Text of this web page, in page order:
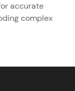
accurate
complex